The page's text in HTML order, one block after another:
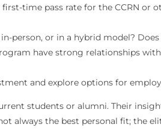
time pass rate for the CCRN or
person, or in a hybrid model?
have strong relationships
and explore options for
students or alumni. Their
always the best personal fit; the